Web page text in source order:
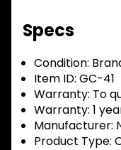
Specs
Condition:
Item ID: GC-41
Warranty: To
Warranty: 1
Manufacturer:
Product Type: